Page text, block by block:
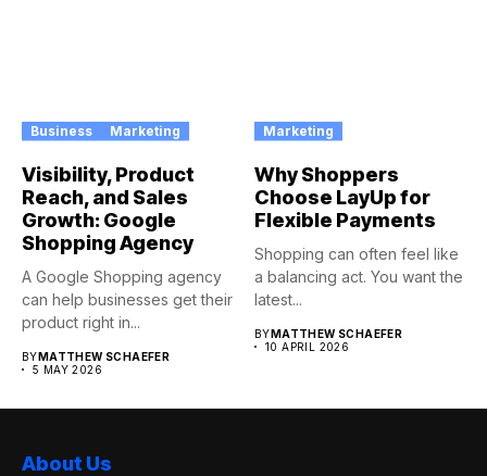
Business Marketing
Visibility, Product
Reach, and Sales
Growth: Google
Shopping Agency
A Google Shopping agency
can help businesses get their
product right in...
BYMATTHEW SCHAEFER
5 MAY 2026
Marketing
Why Shoppers
Choose LayUp for
Flexible Payments
Shopping can often feel like
a balancing act. You want the
latest...
BYMATTHEW SCHAEFER
10 APRIL 2026
About Us